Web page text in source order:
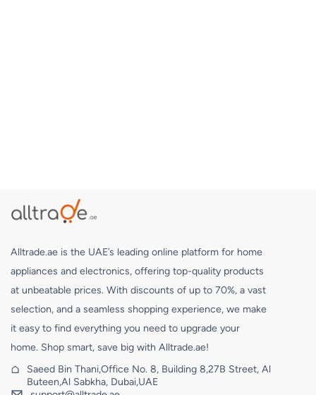
Alltrade.ae is the UAE’s leading online platform for home
appliances and electronics, offering top-quality products
at unbeatable prices. With discounts of up to 70%, a vast
selection, and a seamless shopping experience, we make
it easy to find everything you need to upgrade your
home. Shop smart, save big with Alltrade.ae!
Saeed Bin Thani,Office No. 8, Building 8,27B Street, Al
Buteen,Al Sabkha, Dubai,UAE